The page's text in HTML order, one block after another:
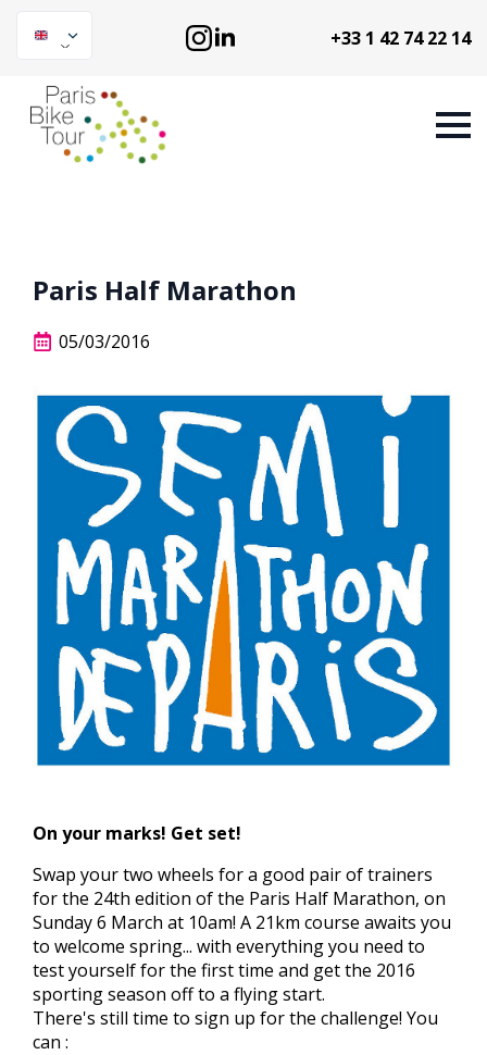
+33 1 42 74 22 14
Paris Half Marathon
05/03/2016
On your marks! Get set!
Swap your two wheels for a good pair of trainers
for the 24th edition of the Paris Half Marathon, on
Sunday 6 March at 10am! A 21km course awaits you
to welcome spring... with everything you need to
test yourself for the first time and get the 2016
sporting season off to a flying start.
There's still time to sign up for the challenge! You
can :